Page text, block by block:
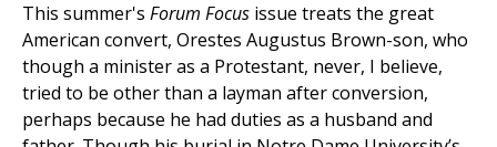
This summer's Forum Focus issue treats the great
American convert, Orestes Augustus Brown-son, who
though a minister as a Protestant, never, I believe,
tried to be other than a layman after conversion,
perhaps because he had duties as a husband and